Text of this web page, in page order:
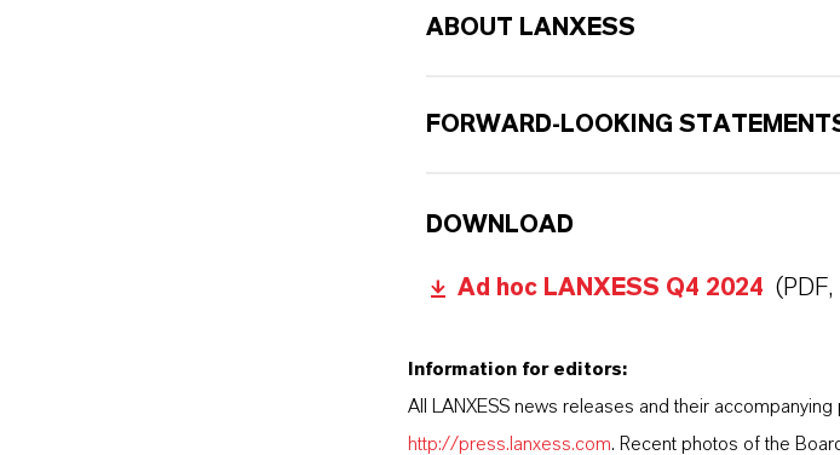
ABOUT LANXESS
FORWARD-LOOKING
DOWNLOAD
Ad hoc LANXESS Q4 2024
Information for editors:
All LANXESS news releases and their
http://press.lanxess.com. Recent photos of the